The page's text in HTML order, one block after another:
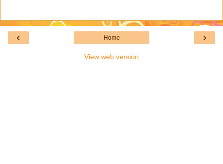
‹ ›
Home
View web version